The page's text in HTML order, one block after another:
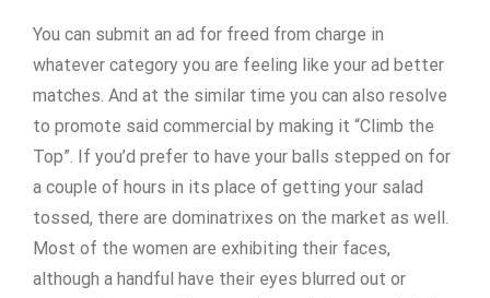
You can submit an ad for freed from charge in
whatever category you are feeling like your ad better
matches. And at the similar time you can also resolve
to promote said commercial by making it “Climb the
Top”. If you’d prefer to have your balls stepped on for
a couple of hours in its place of getting your salad
tossed, there are dominatrixes on the market as well.
Most of the women are exhibiting their faces,
although a handful have their eyes blurred out or